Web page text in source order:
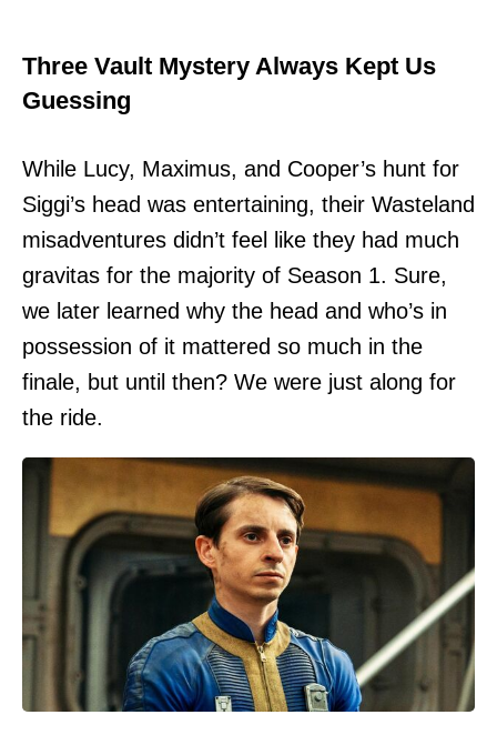
Three Vault Mystery Always Kept Us
Guessing
While Lucy, Maximus, and Cooper’s hunt for
Siggi’s head was entertaining, their Wasteland
misadventures didn’t feel like they had much
gravitas for the majority of Season 1. Sure,
we later learned why the head and who’s in
possession of it mattered so much in the
finale, but until then? We were just along for
the ride.